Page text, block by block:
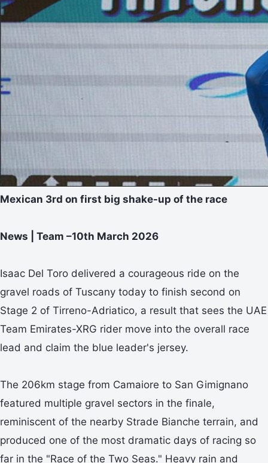
Mexican 3rd on first big shake-up of the race
News | Team –10th March 2026
Isaac Del Toro delivered a courageous ride on the
gravel roads of Tuscany today to finish second on
Stage 2 of Tirreno-Adriatico, a result that sees the UAE
Team Emirates-XRG rider move into the overall race
lead and claim the blue leader's jersey.
The 206km stage from Camaiore to San Gimignano
featured multiple gravel sectors in the finale,
reminiscent of the nearby Strade Bianche terrain, and
produced one of the most dramatic days of racing so
far in the "Race of the Two Seas." Heavy rain and